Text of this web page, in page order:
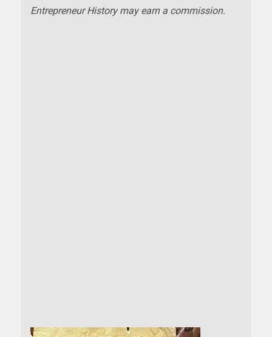
Entrepreneur History may earn a commission.